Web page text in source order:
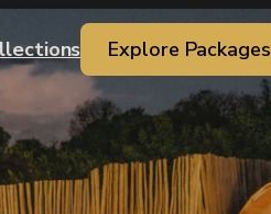
Explore Packages